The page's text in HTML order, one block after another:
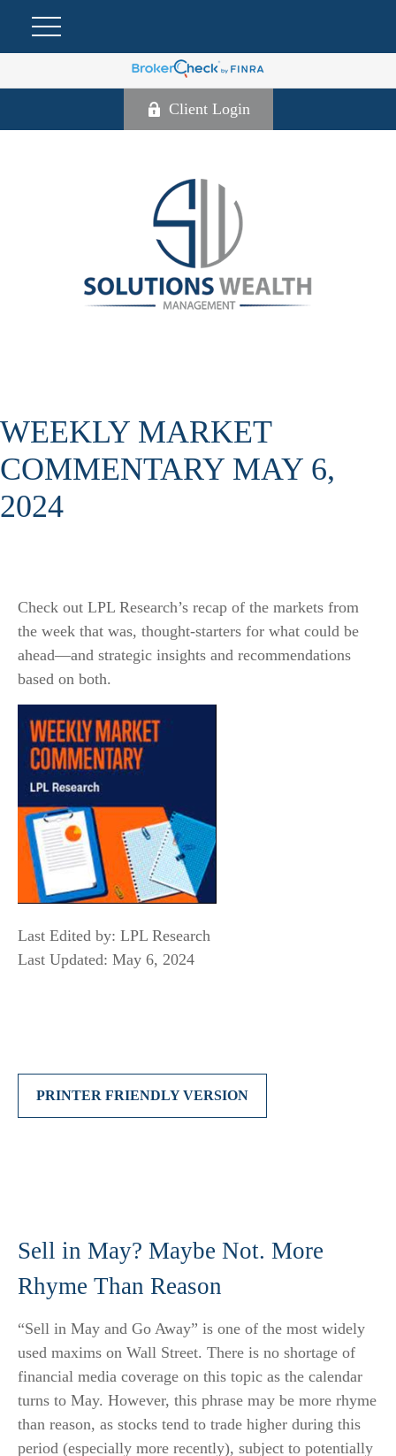
Client Login
WEEKLY MARKET
COMMENTARY MAY 6,
2024
Check out LPL Research’s recap of the markets from
the week that was, thought-starters for what could be
ahead—and strategic insights and recommendations
based on both.
Last Edited by: LPL Research
Last Updated: May 6, 2024
PRINTER FRIENDLY VERSION
Sell in May? Maybe Not. More
Rhyme Than Reason
“Sell in May and Go Away” is one of the most widely
used maxims on Wall Street. There is no shortage of
financial media coverage on this topic as the calendar
turns to May. However, this phrase may be more rhyme
than reason, as stocks tend to trade higher during this
period (especially more recently), subject to potentially